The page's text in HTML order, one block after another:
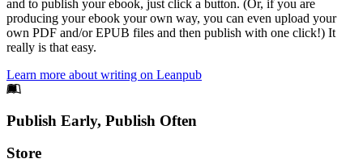
and to publish your ebook, just click a button. (Or, if you are
producing your ebook your own way, you can even upload your
own PDF and/or EPUB files and then publish with one click!) It
really is that easy.
Learn more about writing on Leanpub
Footer
Publish Early, Publish Often
Links
Store